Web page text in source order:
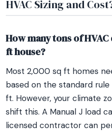
HVAC Sizing and
How many tons of
ft house?
Most 2,000 sq ft homes
based on the standard
ft. However, your climate
shift this. A Manual J load
licensed contractor can